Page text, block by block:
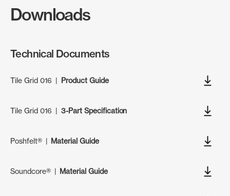
Downloads
Technical Documents
Tile Grid 016 | Product Guide
Tile Grid 016 |3-Part Specification
Poshfelt®| Material Guide
Soundcore®| Material Guide